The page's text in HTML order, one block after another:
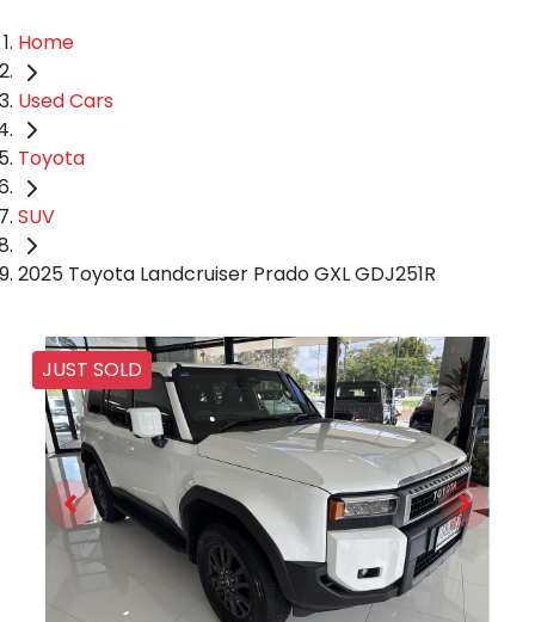
Home
Used Cars
Toyota
SUV
2025 Toyota Landcruiser Prado GXL GDJ251R
JUST SOLD